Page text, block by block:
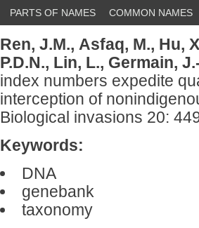
PARTS OF NAMES COMMON NAMES
Ren, J.M., Asfaq, M., Hu,
P.D.N., Lin, L., Germain,
index numbers expedite
interception of
Biological invasions 20:
Keywords:
DNA
genebank
taxonomy